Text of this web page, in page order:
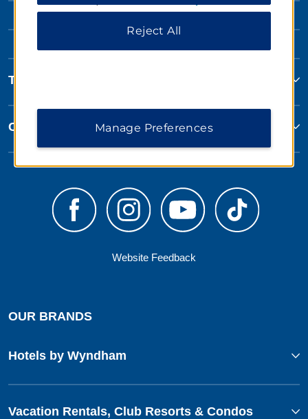
Terms & Policies
Corporate Resources
Website Feedback
OUR BRANDS
Hotels by Wyndham
Vacation Rentals, Club Resorts & Condos
Reject All
Manage Preferences